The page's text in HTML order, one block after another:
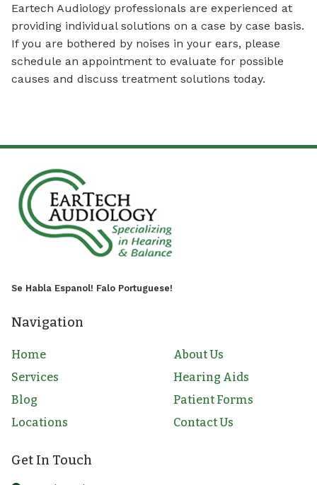
Eartech Audiology professionals are experienced at
providing individual solutions on a case by case basis.
If you are bothered by noises in your ears, please
schedule an appointment to evaluate for possible
causes and discuss treatment solutions today.
Se Habla Espanol! Falo Portuguese!
Navigation
Home
About Us
Services
Hearing Aids
Blog
Patient Forms
Locations
Contact Us
Get In Touch